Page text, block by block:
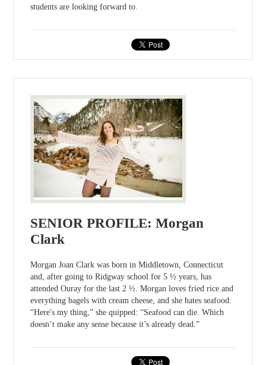
students are looking forward to.
SENIOR PROFILE: Morgan
Clark
Morgan Joan Clark was born in Middletown, Connecticut
and, after going to Ridgway school for 5 ½ years, has
attended Ouray for the last 2 ½. Morgan loves fried rice and
everything bagels with cream cheese, and she hates seafood:
“Here's my thing,” she quipped: “Seafood can die. Which
doesn’t make any sense because it’s already dead.”